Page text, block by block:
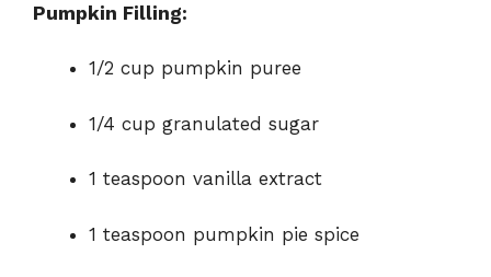
Pumpkin Filling:
1/2 cup pumpkin puree
1/4 cup granulated sugar
1 teaspoon vanilla extract
1 teaspoon pumpkin pie spice